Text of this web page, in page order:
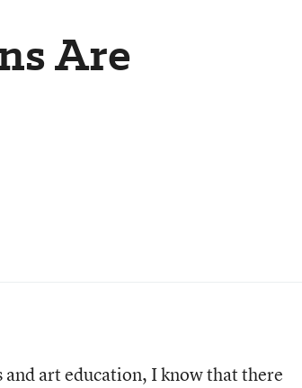
Are
art education, I know that there